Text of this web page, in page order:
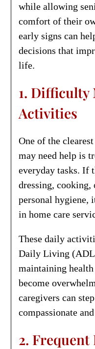
while allowing
comfort of their
early signs can
decisions that
life.
1. Difficulty
Activities
One of the
may need help is
everyday tasks. If
dressing, cooking,
personal hygiene,
in home care
These daily
Daily Living
maintaining
become
caregivers can
compassionate
2.